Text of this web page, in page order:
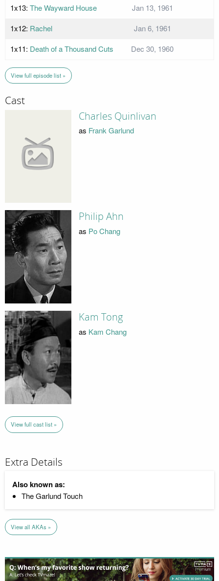
1x13: The Wayward House
Jan 13, 1961
1x12: Rachel
Jan 6, 1961
1x11: Death of a Thousand Cuts Dec 30, 1960
View full episode list »
Cast
Charles Quinlivan
as Frank Garlund
Philip Ahn
as Po Chang
Kam Tong
as Kam Chang
View full cast list »
Extra Details
Also known as:
The Garlund Touch
View all AKAs »